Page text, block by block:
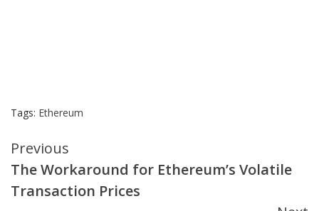
Tags: Ethereum
Continue
Reading
Previous
The Workaround for Ethereum’s Volatile
Transaction Prices